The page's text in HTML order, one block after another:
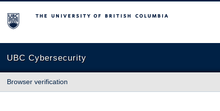
The University of British Columbia
UBC Cybersecurity
Browser verification